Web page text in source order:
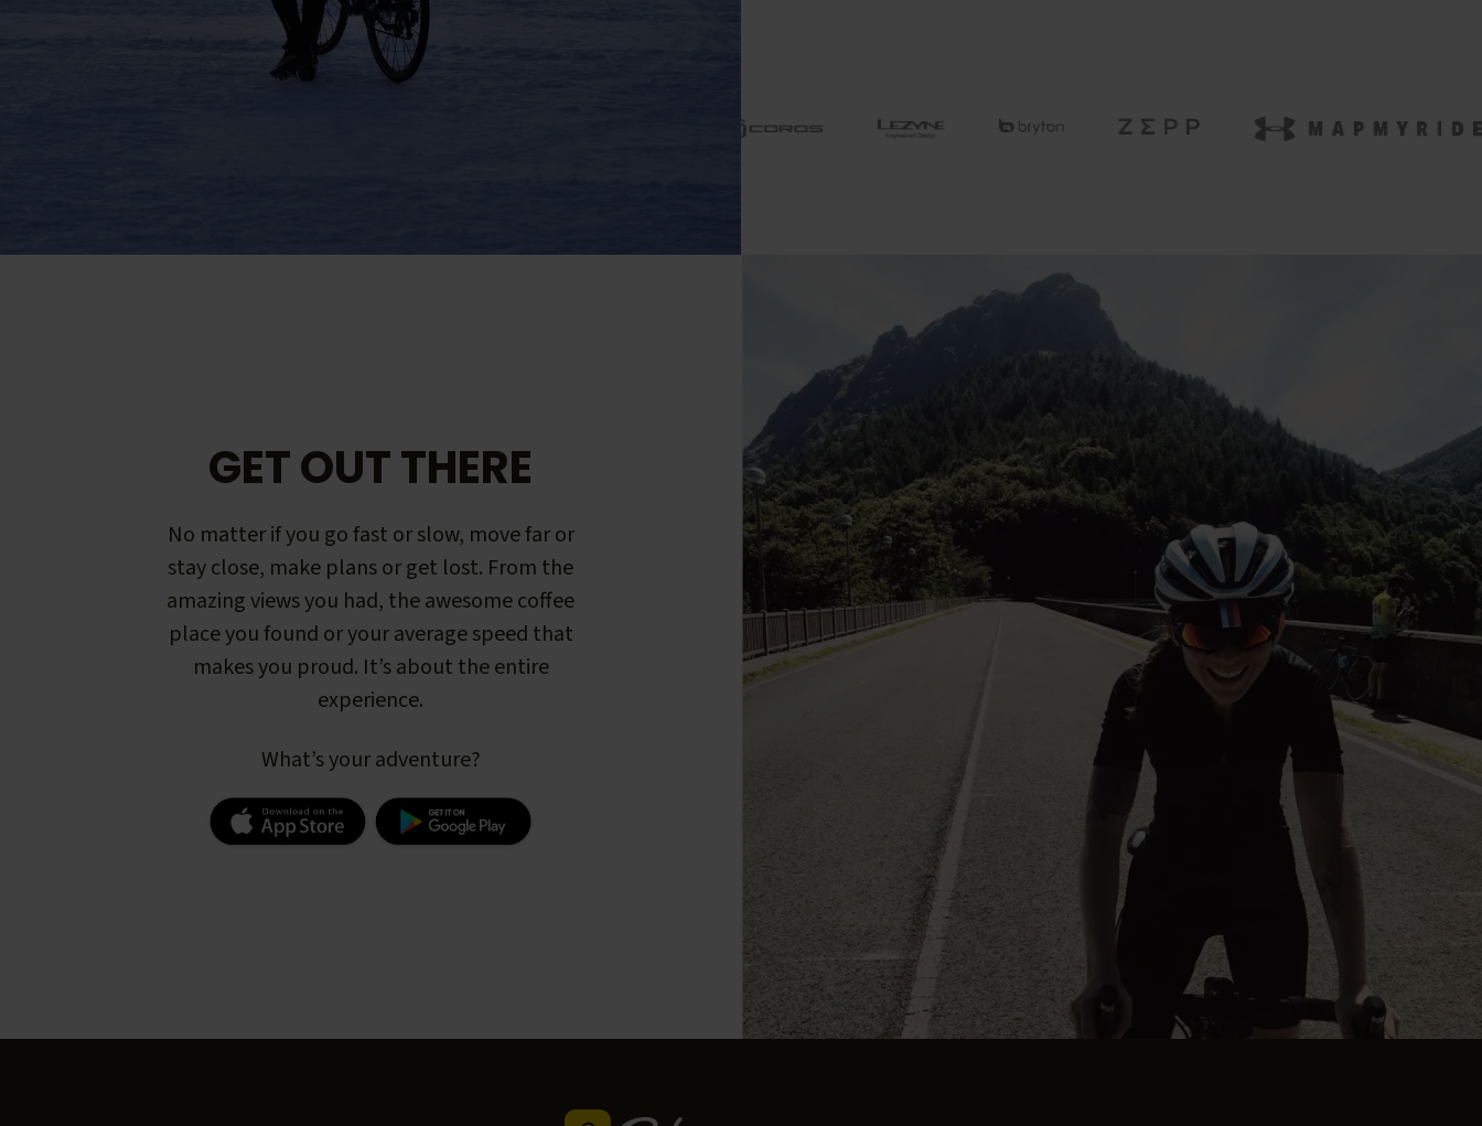
GET OUT THERE
No matter if you go fast or slow, move far or
stay close, make plans or get lost. From the
amazing views you had, the awesome coffee
place you found or your average speed that
makes you proud. It’s about the entire
experience.
What’s your adventure?